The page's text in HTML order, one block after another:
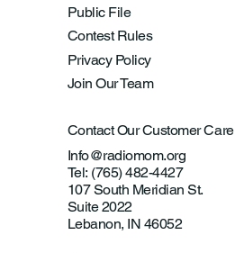
Public File
Contest Rules
Privacy Policy
Join Our Team
Contact Our Customer Care
Info@radiomom.org
Tel: (765) 482-4427
107 South Meridian St.
Suite 2022
Lebanon, IN 46052